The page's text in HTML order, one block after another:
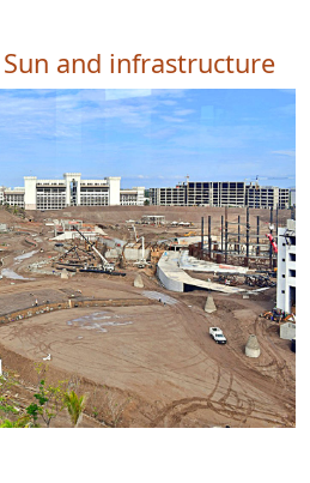
and infrastructure